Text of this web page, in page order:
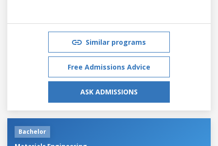
Similar programs
Free Admissions Advice
ASK ADMISSIONS
Bachelor